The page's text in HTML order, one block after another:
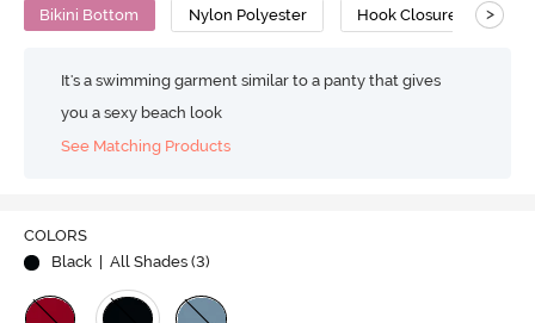
Bikini Bottom Nylon Polyester Hook Closure >
It's a swimming garment similar to a panty that gives
you a sexy beach look
See Matching Products
COLORS
Black
| All Shades (3)